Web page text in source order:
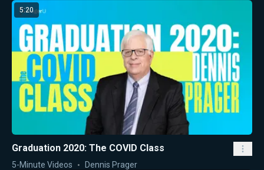
5:20
Graduation 2020: The COVID Class
5-Minute Videos Dennis Prager